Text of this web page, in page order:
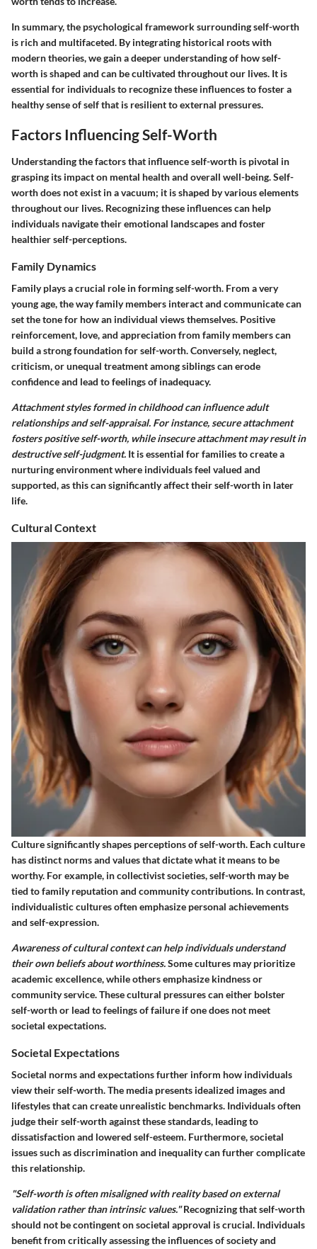
In summary, the psychological framework surrounding self-worth
is rich and multifaceted. By integrating historical roots with
modern theories, we gain a deeper understanding of how self-
worth is shaped and can be cultivated throughout our lives. It is
essential for individuals to recognize these influences to foster a
healthy sense of self that is resilient to external pressures.
Factors Influencing Self-Worth
Understanding the factors that influence self-worth is pivotal in
grasping its impact on mental health and overall well-being. Self-
worth does not exist in a vacuum; it is shaped by various elements
throughout our lives. Recognizing these influences can help
individuals navigate their emotional landscapes and foster
healthier self-perceptions.
Family Dynamics
Family plays a crucial role in forming self-worth. From a very
young age, the way family members interact and communicate can
set the tone for how an individual views themselves. Positive
reinforcement, love, and appreciation from family members can
build a strong foundation for self-worth. Conversely, neglect,
criticism, or unequal treatment among siblings can erode
confidence and lead to feelings of inadequacy.
Attachment styles formed in childhood can influence adult
relationships and self-appraisal. For instance, secure attachment
fosters positive self-worth, while insecure attachment may result in
destructive self-judgment. It is essential for families to create a
nurturing environment where individuals feel valued and
supported, as this can significantly affect their self-worth in later
life.
Cultural Context
Culture significantly shapes perceptions of self-worth. Each culture
has distinct norms and values that dictate what it means to be
worthy. For example, in collectivist societies, self-worth may be
tied to family reputation and community contributions. In contrast,
individualistic cultures often emphasize personal achievements
and self-expression.
Awareness of cultural context can help individuals understand
their own beliefs about worthiness.Some cultures may prioritize
academic excellence, while others emphasize kindness or
community service. These cultural pressures can either bolster
self-worth or lead to feelings of failure if one does not meet
societal expectations.
Societal Expectations
Societal norms and expectations further inform how individuals
view their self-worth. The media presents idealized images and
lifestyles that can create unrealistic benchmarks. Individuals often
judge their self-worth against these standards, leading to
dissatisfaction and lowered self-esteem. Furthermore, societal
issues such as discrimination and inequality can further complicate
this relationship.
"Self-worth is often misaligned with reality based on external
validation rather than intrinsic values."Recognizing that self-worth
should not be contingent on societal approval is crucial. Individuals
benefit from critically assessing the influences of society and